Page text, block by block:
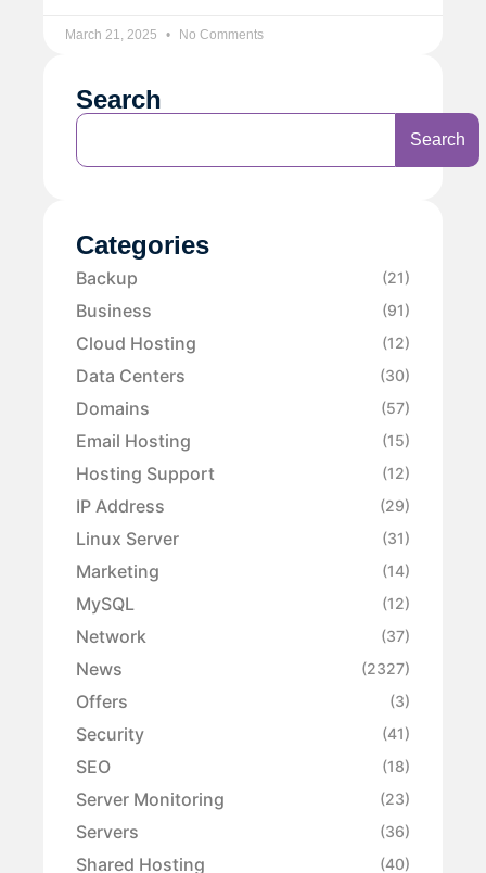
March 21, 2025 No Comments
Search
Search
Categories
Backup (21)
Business (91)
Cloud Hosting (12)
Data Centers (30)
Domains (57)
Email Hosting (15)
Hosting Support (12)
IP Address (29)
Linux Server (31)
Marketing (14)
MySQL (12)
Network (37)
News (2327)
Offers (3)
Security (41)
SEO (18)
Server Monitoring (23)
Servers (36)
Shared Hosting (40)